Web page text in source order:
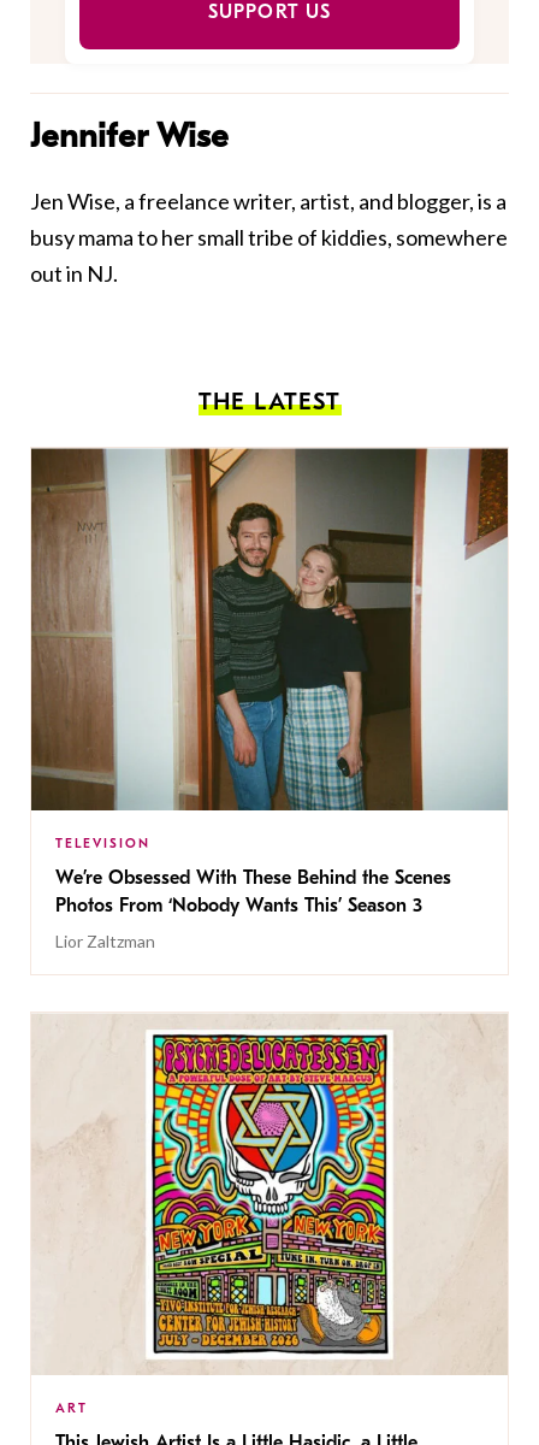
SUPPORT US
Jennifer Wise
Jen Wise, a freelance writer, artist, and blogger, is a
busy mama to her small tribe of kiddies, somewhere
out in NJ.
THE LATEST
TELEVISION
We’re Obsessed With These Behind the Scenes
Photos From ‘Nobody Wants This’ Season 3
Lior Zaltzman
ART